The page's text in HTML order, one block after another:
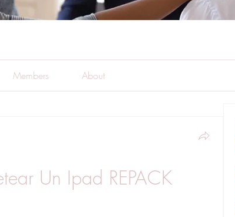
Members About
Un Ipad REPACK